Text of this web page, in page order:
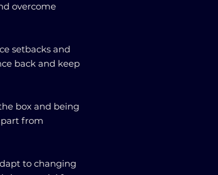
overcome
setbacks and
back and keep
box and being
from
to changing